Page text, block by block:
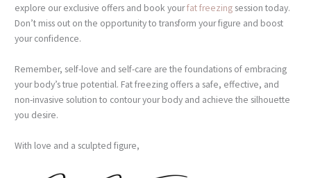
explore our exclusive offers and book yourfat freezing session today.
Don’t miss out on the opportunity to transform your figure and boost
your confidence.
Remember, self-love and self-care are the foundations of embracing
your body’s true potential. Fat freezing offers a safe, effective, and
non-invasive solution to contour your body and achieve the silhouette
you desire.
With love and a sculpted figure,